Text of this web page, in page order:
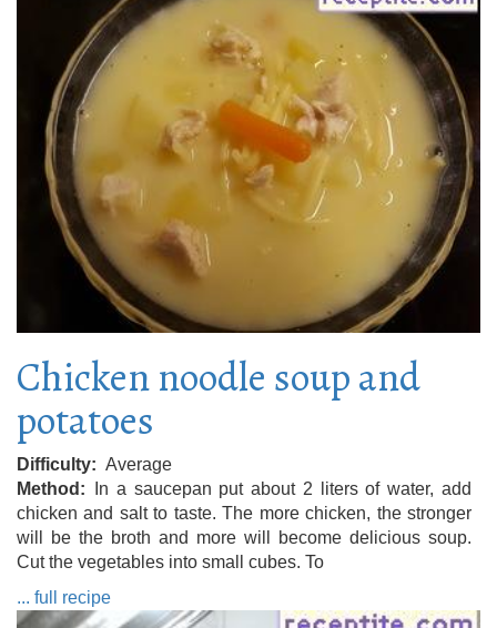
Chicken noodle soup and
potatoes
Difficulty
Average
Method
In a saucepan put about 2 liters of water, add
chicken and salt to taste. The more chicken, the stronger
will be the broth and more will become delicious soup.
Cut the vegetables into small cubes. To
... full recipe